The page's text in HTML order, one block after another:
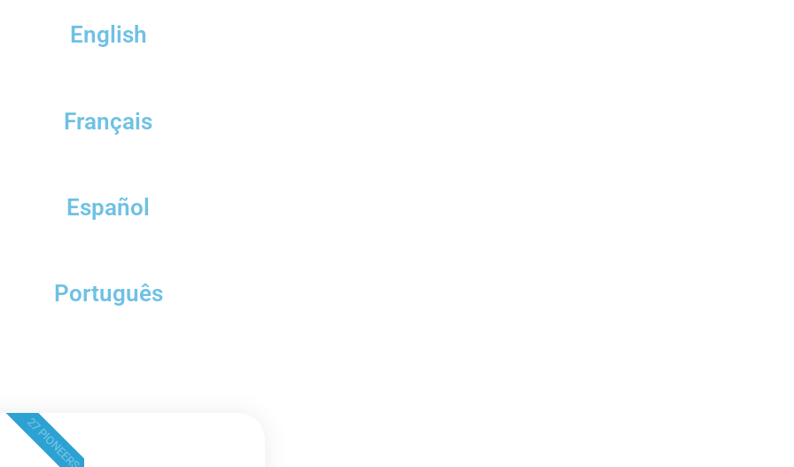
English
Français
Español
Português
27 PIONEERS